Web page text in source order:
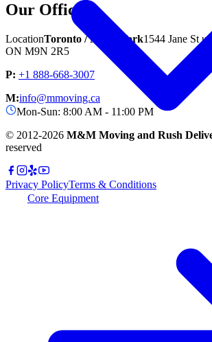
Core Equipment
Our Offices
LocationToronto / North York1544 Jane St
ON M9N 2R5
P: +1 888-668-3007
M:info@mmoving.ca
Mon-Sun: 8:00 AM - 11:00 PM
© 2012-2026 M&M Moving and Rush
reserved
Privacy PolicyTerms & Conditions